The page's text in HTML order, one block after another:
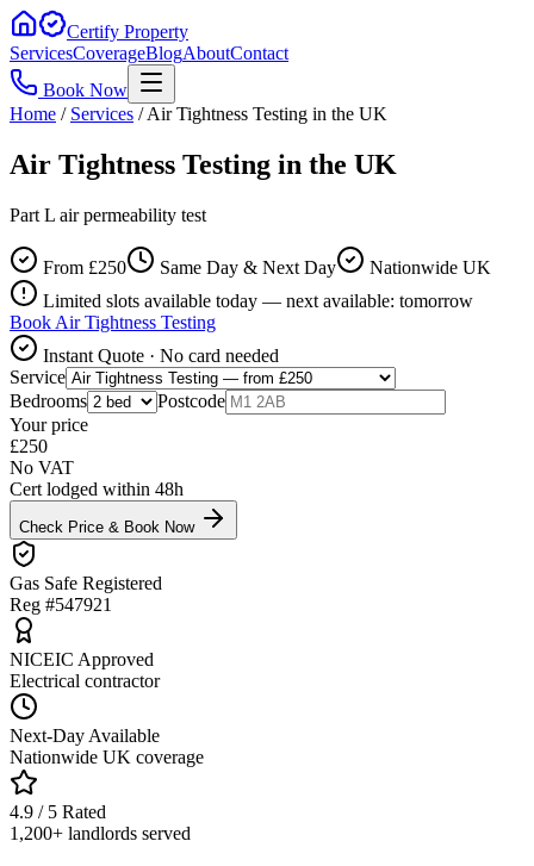
Certify Property
ServicesCoverageBlogAboutContact
Book Now
Home / Services / Air Tightness Testing in the UK
Air Tightness Testing in the UK
Part L air permeability test
From £250 Same Day & Next Day
Nationwide UK
Limited slots available today — next available: tomorrow
Book Air Tightness Testing
Instant Quote · No card needed
Service
Bedrooms
Postcode
Your price
£250
No VAT
Cert lodged within 48h
Check Price & Book Now
Gas Safe Registered
Reg #547921
NICEIC Approved
Electrical contractor
Next-Day Available
Nationwide UK coverage
4.9 / 5 Rated
1,200+ landlords served